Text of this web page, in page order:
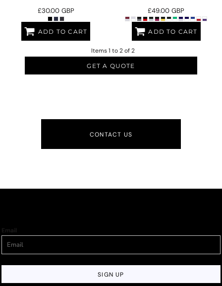
£30.00 GBP
ADD TO CART
£49.00GBP
ADD TO CART
Items 1 to 2 of 2
GET A QUOTE
CONTACT US
Email
SIGN UP